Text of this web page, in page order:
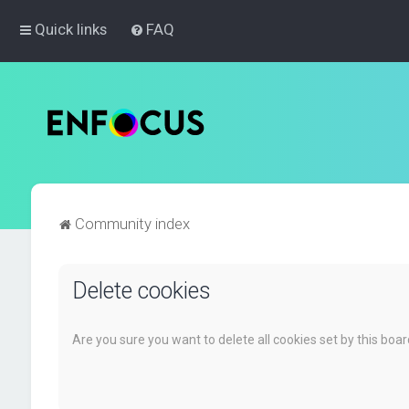
Quick links FAQ
Community index
Delete cookies
Are you sure you want to delete all cookies set by this